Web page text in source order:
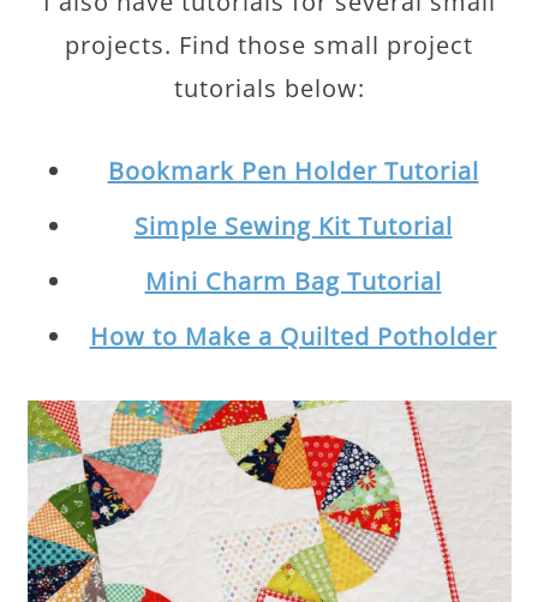
projects. Find those small project
tutorials below:
Bookmark Pen Holder Tutorial
Simple Sewing Kit Tutorial
Mini Charm Bag Tutorial
How to Make a Quilted Potholder